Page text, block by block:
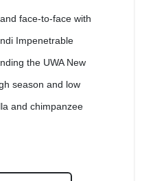
face-to-face with
Impenetrable
the UWA New
season and low
and chimpanzee